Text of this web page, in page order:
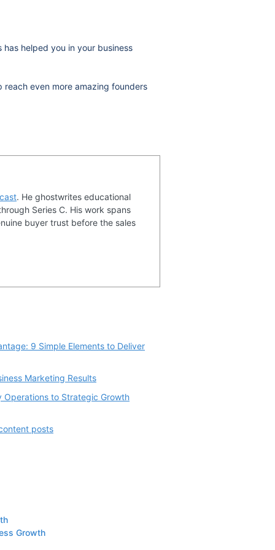
helped you in your business
even more amazing founders
. He ghostwrites educational
Series C. His work spans
buyer trust before the sales
9 Simple Elements to Deliver
Marketing Results
Operations to Strategic Growth
posts
Growth